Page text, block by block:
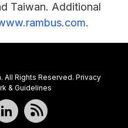
Taiwan. Additional
.
All Rights Reserved. Privacy
& Guidelines